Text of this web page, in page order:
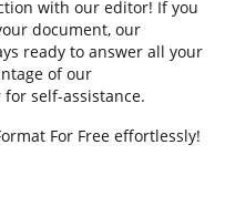
with our editor! If you
document, our
ready to answer all your
of our
self-assistance.
For Free effortlessly!